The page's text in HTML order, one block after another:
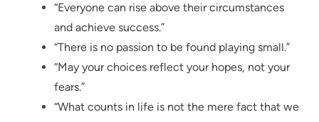
“Everyone can rise above their circumstances
and achieve success.”
“There is no passion to be found playing small.”
“May your choices reflect your hopes, not your
fears.”
“What counts in life is not the mere fact that we